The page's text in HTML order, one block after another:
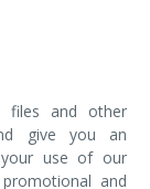
files and other
give you an
your use of our
and